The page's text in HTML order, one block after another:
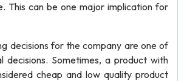
This can be one major implication for
decisions for the company are one of
decisions. Sometimes, a product with
cheap and low quality product